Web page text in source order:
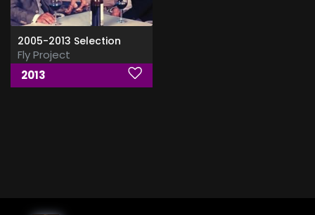
2005-2013 Selection
Fly Project
2013